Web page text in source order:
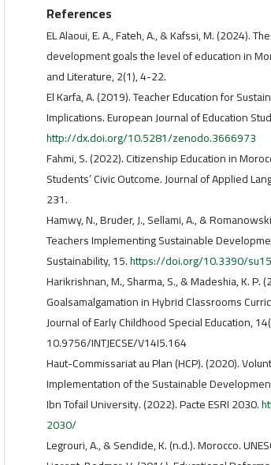
References
EL Alaoui, E. A., Fateh, A., & Kafssi, M. (2024).
development goals the level of education in
and Literature, 2(1), 4-22.
El Karfa, A. (2019). Teacher Education for
Implications. European Journal of Education
http://dx.doi.org/10.5281/zenodo.3666973
Fahmi, S. (2022). Citizenship Education in
Students’ Civic Outcome. Journal of Applied
231.
Hamwy, N., Bruder, J., Sellami, A., &
Teachers Implementing Sustainable
Sustainability, 15.https://doi.org/10.3390/
Harikrishnan, M., Sharma, S., & Madeshia, K. P.
Goalsamalgamation in Hybrid Classrooms
Journal of Early Childhood Special Education,
10.9756/INTJECSE/V14I5.164
Haut-Commissariat au Plan (HCP). (2020).
Implementation of the Sustainable
Ibn Tofail University. (2022). Pacte ESRI 2030.
2030/
Legrouri, A., & Sendide, K. (n.d.). Morocco.